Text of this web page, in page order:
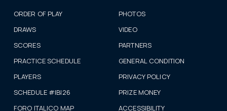
ORDER OF PLAY
DRAWS
SCORES
PRACTICE SCHEDULE
PLAYERS
SCHEDULE #IBI26
FORO ITALICO MAP
PHOTOS
VIDEO
PARTNERS
GENERAL CONDITION
PRIVACY POLICY
PRIZE MONEY
ACCESSIBILITY